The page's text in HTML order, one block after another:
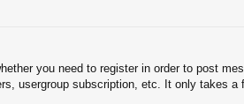
you need to register in order to post
usergroup subscription, etc. It only takes